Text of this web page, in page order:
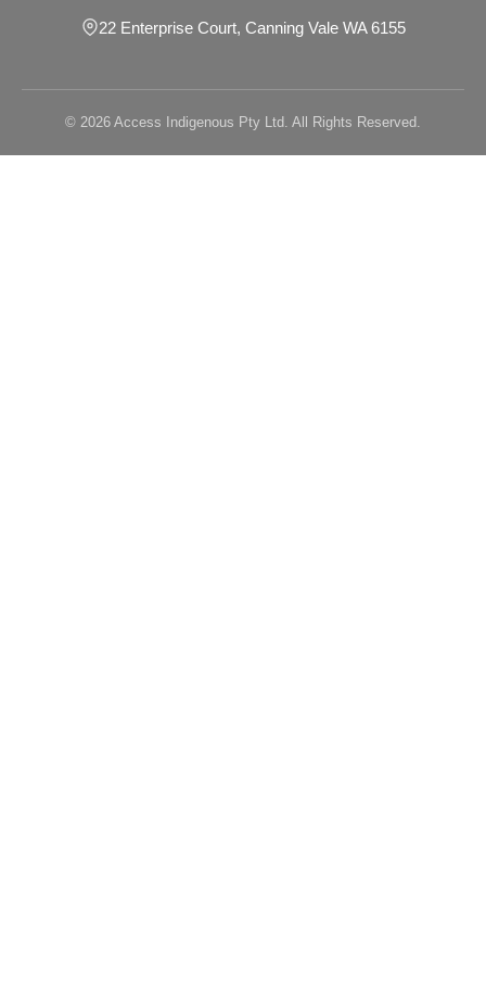
22 Enterprise Court, Canning Vale WA 6155
© 2026 Access Indigenous Pty Ltd. All Rights Reserved.